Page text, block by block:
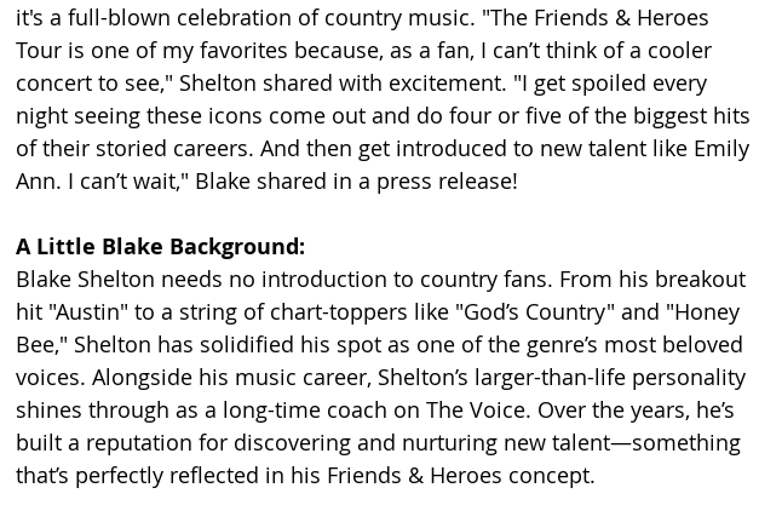
it's a full-blown celebration of country music. "The Friends & Heroes
Tour is one of my favorites because, as a fan, I can’t think of a cooler
concert to see," Shelton shared with excitement. "I get spoiled every
night seeing these icons come out and do four or five of the biggest hits
of their storied careers. And then get introduced to new talent like Emily
Ann. I can’t wait," Blake shared in a press release!
A Little Blake Background:
Blake Shelton needs no introduction to country fans. From his breakout
hit "Austin" to a string of chart-toppers like "God’s Country" and "Honey
Bee," Shelton has solidified his spot as one of the genre’s most beloved
voices. Alongside his music career, Shelton’s larger-than-life personality
shines through as a long-time coach on The Voice. Over the years, he’s
built a reputation for discovering and nurturing new talent—something
that’s perfectly reflected in his Friends & Heroes concept.